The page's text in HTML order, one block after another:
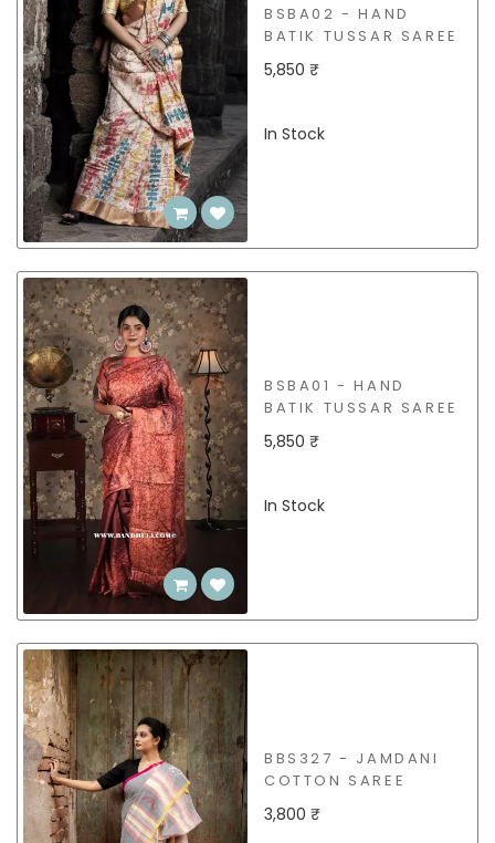
BSBA02 - HAND
BATIK TUSSAR SAREE
5,850 ₹
In Stock
BSBA01 - HAND
BATIK TUSSAR SAREE
5,850 ₹
In Stock
BBS327 - JAMDANI
COTTON SAREE
3,800 ₹